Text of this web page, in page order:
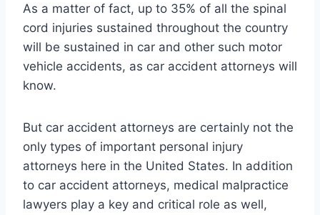
As a matter of fact, up to 35% of all the spinal
cord injuries sustained throughout the country
will be sustained in car and other such motor
vehicle accidents, as car accident attorneys will
know.
But car accident attorneys are certainly not the
only types of important personal injury
attorneys here in the United States. In addition
to car accident attorneys, medical malpractice
lawyers play a key and critical role as well,